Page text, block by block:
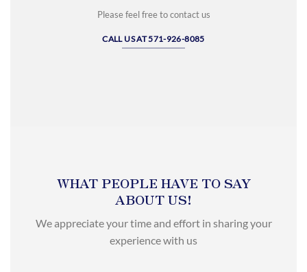
Please feel free to contact us
CALL US AT 571-926-8085
WHAT PEOPLE HAVE TO SAY
ABOUT US!
We appreciate your time and effort in sharing your
experience with us